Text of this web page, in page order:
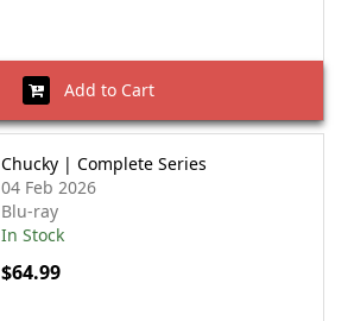
Add to Cart
Chucky | Complete Series
04 Feb 2026
Blu-ray
In Stock
$64.99